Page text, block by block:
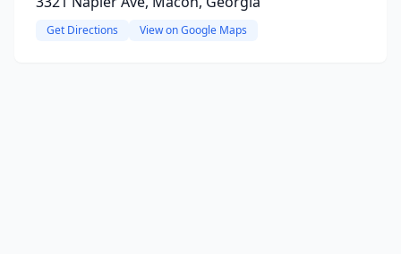
Get Directions View on Google Maps